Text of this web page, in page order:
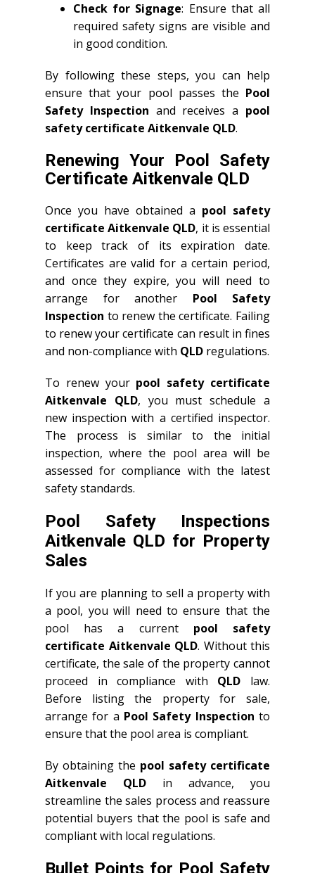
Check for Signage: Ensure that all
required safety signs are visible and
in good condition.
By following these steps, you can help
ensure that your pool passes the Pool
Safety Inspection and receives a pool
safety certificate Aitkenvale QLD.
Renewing Your Pool Safety
Certificate Aitkenvale QLD
Once you have obtained a pool safety
certificate Aitkenvale QLD, it is essential
to keep track of its expiration date.
Certificates are valid for a certain period,
and once they expire, you will need to
arrange for another Pool Safety
Inspection to renew the certificate. Failing
to renew your certificate can result in fines
and non-compliance with QLD regulations.
To renew your pool safety certificate
Aitkenvale QLD, you must schedule a
new inspection with a certified inspector.
The process is similar to the initial
inspection, where the pool area will be
assessed for compliance with the latest
safety standards.
Pool Safety Inspections
Aitkenvale QLD for Property
Sales
If you are planning to sell a property with
a pool, you will need to ensure that the
pool has a current pool safety
certificate Aitkenvale QLD. Without this
certificate, the sale of the property cannot
proceed in compliance with QLD law.
Before listing the property for sale,
arrange for a Pool Safety Inspection to
ensure that the pool area is compliant.
By obtaining the pool safety certificate
Aitkenvale QLD in advance, you
streamline the sales process and reassure
potential buyers that the pool is safe and
compliant with local regulations.
Bullet Points for Pool Safety